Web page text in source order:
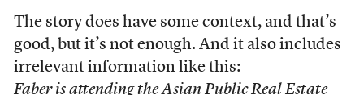
The story does have some context, and that’s
good, but it’s not enough. And it also includes
irrelevant information like this:
Faber is attending the Asian Public Real Estate